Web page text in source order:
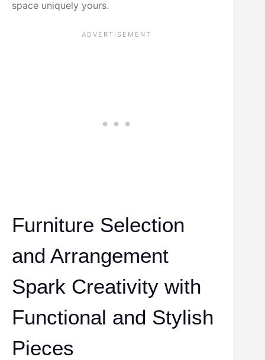
space uniquely yours.
Furniture Selection
and Arrangement
Spark Creativity with
Functional and Stylish
Pieces